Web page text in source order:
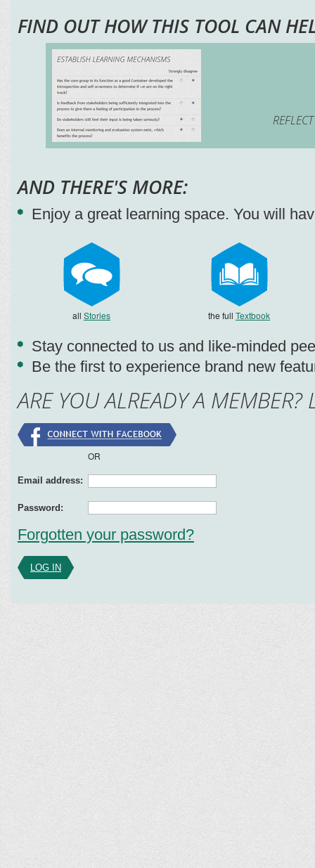
FIND OUT HOW THIS TOOL CAN
AND THERE'S MORE:
Enjoy a great learning space. You will
all Stories the full Textbook
Stay connected to us and like-minded
Be the first to experience brand new
ARE YOU ALREADY A MEMBER?
OR
Email address:
Password:
Forgotten your password?
LOG IN